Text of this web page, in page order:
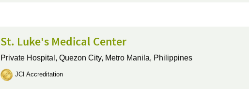
St. Luke's Medical Center
Private Hospital, Quezon City, Metro Manila, Philippines
JCI Accreditation